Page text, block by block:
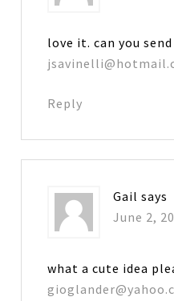
love it. can you
Reply
Gail says
June 2,
what a cute idea